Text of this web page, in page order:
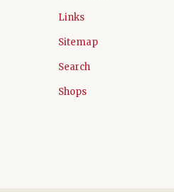
Links
Sitemap
Search
Shops